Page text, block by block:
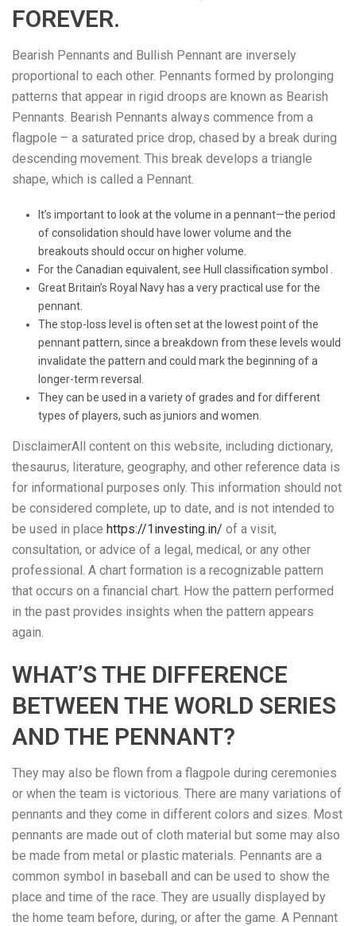
FOREVER.
Bearish Pennants and Bullish Pennant are inversely
proportional to each other. Pennants formed by prolonging
patterns that appear in rigid droops are known as Bearish
Pennants. Bearish Pennants always commence from a
flagpole – a saturated price drop, chased by a break during
descending movement. This break develops a triangle
shape, which is called a Pennant.
It’s important to look at the volume in a pennant—the period
of consolidation should have lower volume and the
breakouts should occur on higher volume.
For the Canadian equivalent, see Hull classification symbol .
Great Britain’s Royal Navy has a very practical use for the
pennant.
The stop-loss level is often set at the lowest point of the
pennant pattern, since a breakdown from these levels would
invalidate the pattern and could mark the beginning of a
longer-term reversal.
They can be used in a variety of grades and for different
types of players, such as juniors and women.
DisclaimerAll content on this website, including dictionary,
thesaurus, literature, geography, and other reference data is
for informational purposes only. This information should not
be considered complete, up to date, and is not intended to
be used in place https://1investing.in/ of a visit,
consultation, or advice of a legal, medical, or any other
professional. A chart formation is a recognizable pattern
that occurs on a financial chart. How the pattern performed
in the past provides insights when the pattern appears
again.
WHAT’S THE DIFFERENCE
BETWEEN THE WORLD SERIES
AND THE PENNANT?
They may also be flown from a flagpole during ceremonies
or when the team is victorious. There are many variations of
pennants and they come in different colors and sizes. Most
pennants are made out of cloth material but some may also
be made from metal or plastic materials. Pennants are a
common symbol in baseball and can be used to show the
place and time of the race. They are usually displayed by
the home team before, during, or after the game. A Pennant